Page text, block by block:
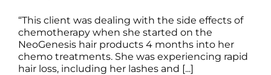
“This client was dealing with the side effects of
chemotherapy when she started on the
NeoGenesis hair products 4 months into her
chemo treatments. She was experiencing rapid
hair loss, including her lashes and [...]